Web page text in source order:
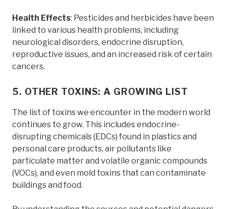
Health Effects: Pesticides and herbicides have been
linked to various health problems, including
neurological disorders, endocrine disruption,
reproductive issues, and an increased risk of certain
cancers.
5. OTHER TOXINS: A GROWING LIST
The list of toxins we encounter in the modern world
continues to grow. This includes endocrine-
disrupting chemicals (EDCs) found in plastics and
personal care products, air pollutants like
particulate matter and volatile organic compounds
(VOCs), and even mold toxins that can contaminate
buildings and food.